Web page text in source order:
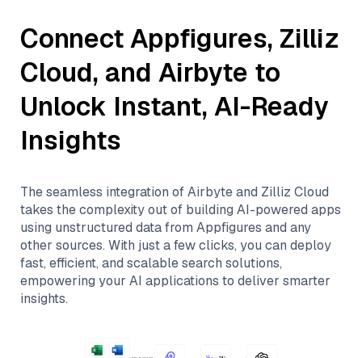
ConnectAppfigures, Zilliz
Cloud, and Airbyte to
Unlock Instant, AI-Ready
Insights
The seamless integration ofAirbyteand Zilliz Cloud
takes the complexity out of building AI-powered apps
using unstructured data from Appfigures and any
other sources. With just a few clicks, you can deploy
fast, efficient, and scalable search solutions,
empowering your AI applications to deliver smarter
insights.